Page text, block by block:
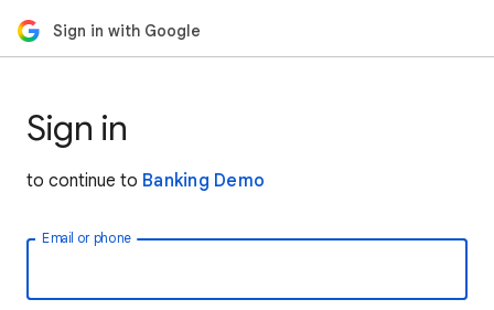
Sign in with Google
Sign in
to continue to Banking Demo
Email or phone